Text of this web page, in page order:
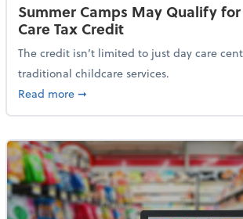
Summer Camps May Qualify
Care Tax Credit
The credit isn’t limited to just day care
traditional childcare services.
Read moreabout Summer Camps May
➞